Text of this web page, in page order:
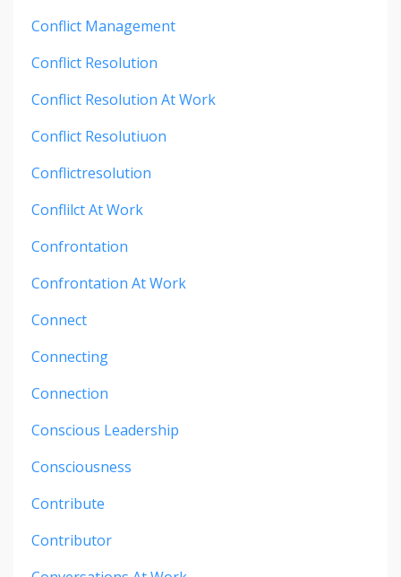
Conflict Management
Conflict Resolution
Conflict Resolution At Work
Conflict Resolutiuon
Conflictresolution
Conflilct At Work
Confrontation
Confrontation At Work
Connect
Connecting
Connection
Conscious Leadership
Consciousness
Contribute
Contributor